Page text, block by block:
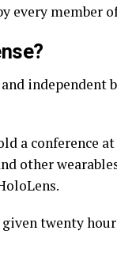
every member
independent
a conference
other
twenty